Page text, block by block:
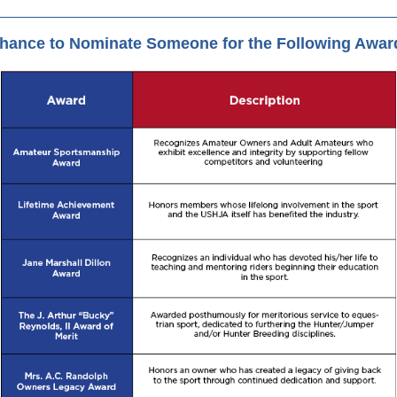
to Nominate Someone for the Following